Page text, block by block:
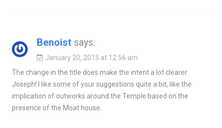
Benoist says:
January 20, 2015 at 12:56 am
The change in the title does make the intent a lot clearer
Joseph! I like some of your suggestions quite a bit, like the
implication of outworks around the Temple based on the
presence of the Moat house.